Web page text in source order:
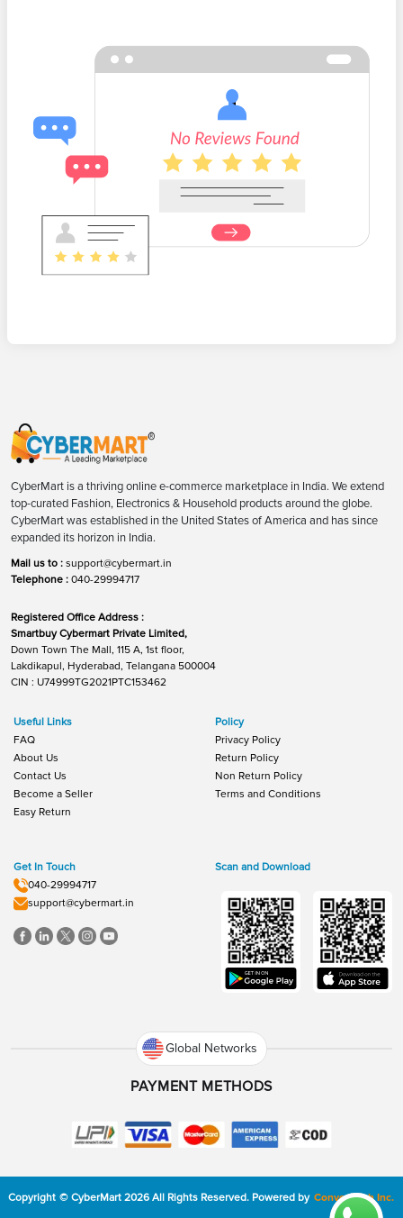
CyberMart is a thriving online e-commerce marketplace in India. We extend
top-curated Fashion, Electronics & Household products around the globe.
CyberMart was established in the United States of America and has since
expanded its horizon in India.
Mail us to : support@cybermart.in
Telephone : 040-29994717
Registered Office Address :
Smartbuy Cybermart Private Limited,
Down Town The Mall, 115 A, 1st floor,
Lakdikapul, Hyderabad, Telangana 500004
CIN : U74999TG2021PTC153462
Useful Links
FAQ
About Us
Contact Us
Become a Seller
Easy Return
Policy
Privacy Policy
Return Policy
Non Return Policy
Terms and Conditions
Get In Touch
040-29994717
support@cybermart.in
Scan and Download
Global Networks
PAYMENT METHODS
Copyright © CyberMart 2026 All Rights Reserved. Powered by ConvexTech Inc.